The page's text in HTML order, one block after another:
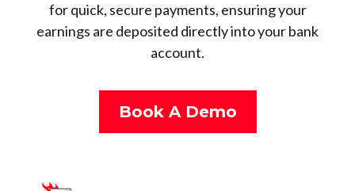
for quick, secure payments, ensuring your
earnings are deposited directly into your bank
account.
Book A Demo